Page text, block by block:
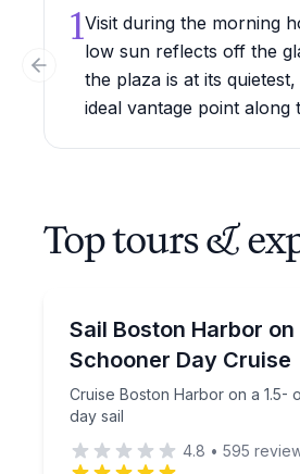
1Visit during the morning
low sun reflects off the
the plaza is at its
ideal vantage point along
Previous slide
Top tours &
Sail Boston Harbor
Schooner Day Cruise
Cruise Boston Harbor on a 1.5-
day sail
Cruise Boston Harbor on
4.8 • 595